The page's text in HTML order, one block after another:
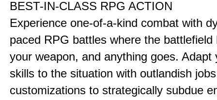
BEST-IN-CLASS RPG ACTION
Experience one-of-a-kind combat with
paced RPG battles where the battlefield
your weapon, and anything goes. Adapt
skills to the situation with outlandish
customizations to strategically subdue